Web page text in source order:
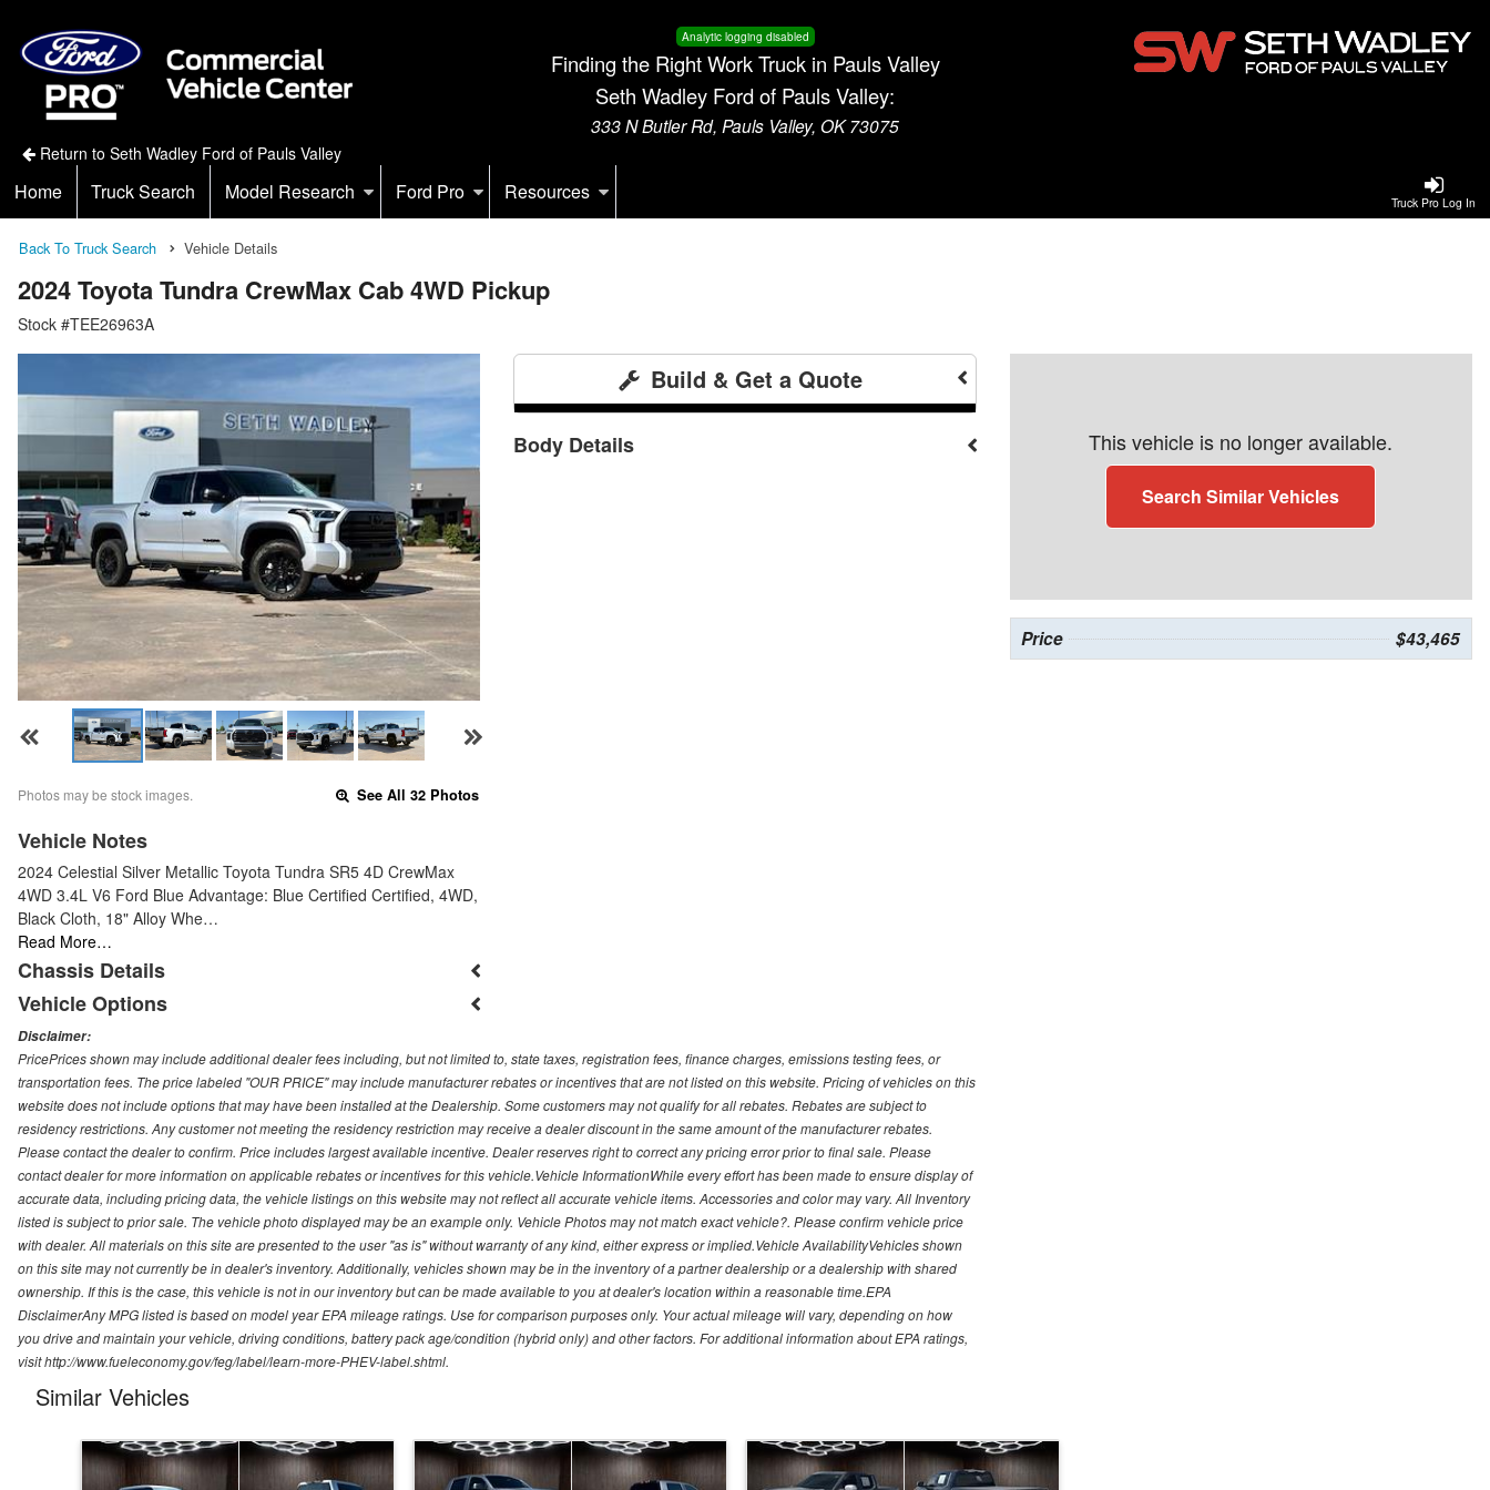
Analytic logging disabled
Finding the Right Work Truck in Pauls Valley
Seth Wadley Ford of Pauls Valley:
333 N Butler Rd, Pauls Valley, OK 73075
Return to Seth Wadley Ford of Pauls Valley
Truck Pro Log In
Home Truck Search Model Research Ford Pro Resources
Back To Truck Search Vehicle Details
2024 Toyota Tundra CrewMax Cab 4WD Pickup
Stock #TEE26963A
Photos may be stock images. See All 32 Photos
Vehicle Notes
2024 Celestial Silver Metallic Toyota Tundra SR5 4D CrewMax
4WD 3.4L V6 Ford Blue Advantage: Blue Certified Certified, 4WD,
Black Cloth, 18" Alloy Whe…
Read More…
Chassis Details
Vehicle Options
Build & Get a Quote
Body Details This vehicle is no longer available.
Search Similar Vehicles
Price $43,465
Disclaimer:
PricePrices shown may include additional dealer fees including, but not limited to, state taxes, registration fees, finance charges, emissions testing fees, or
transportation fees. The price labeled "OUR PRICE" may include manufacturer rebates or incentives that are not listed on this website. Pricing of vehicles on this
website does not include options that may have been installed at the Dealership. Some customers may not qualify for all rebates. Rebates are subject to
residency restrictions. Any customer not meeting the residency restriction may receive a dealer discount in the same amount of the manufacturer rebates.
Please contact the dealer to confirm. Price includes largest available incentive. Dealer reserves right to correct any pricing error prior to final sale. Please
contact dealer for more information on applicable rebates or incentives for this vehicle.Vehicle InformationWhile every effort has been made to ensure display of
accurate data, including pricing data, the vehicle listings on this website may not reflect all accurate vehicle items. Accessories and color may vary. All Inventory
listed is subject to prior sale. The vehicle photo displayed may be an example only. Vehicle Photos may not match exact vehicle?. Please confirm vehicle price
with dealer. All materials on this site are presented to the user "as is" without warranty of any kind, either express or implied.Vehicle AvailabilityVehicles shown
on this site may not currently be in dealer's inventory. Additionally, vehicles shown may be in the inventory of a partner dealership or a dealership with shared
ownership. If this is the case, this vehicle is not in our inventory but can be made available to you at dealer's location within a reasonable time.EPA
DisclaimerAny MPG listed is based on model year EPA mileage ratings. Use for comparison purposes only. Your actual mileage will vary, depending on how
you drive and maintain your vehicle, driving conditions, battery pack age/condition (hybrid only) and other factors. For additional information about EPA ratings,
visit http://www.fueleconomy.gov/feg/label/learn-more-PHEV-label.shtml.
Similar Vehicles